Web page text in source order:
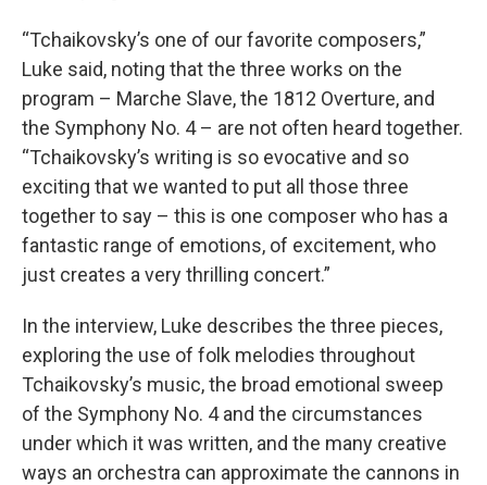
“Tchaikovsky’s one of our favorite composers,”
Luke said, noting that the three works on the
program – Marche Slave, the 1812 Overture, and
the Symphony No. 4 – are not often heard together.
“Tchaikovsky’s writing is so evocative and so
exciting that we wanted to put all those three
together to say – this is one composer who has a
fantastic range of emotions, of excitement, who
just creates a very thrilling concert.”
In the interview, Luke describes the three pieces,
exploring the use of folk melodies throughout
Tchaikovsky’s music, the broad emotional sweep
of the Symphony No. 4 and the circumstances
under which it was written, and the many creative
ways an orchestra can approximate the cannons in